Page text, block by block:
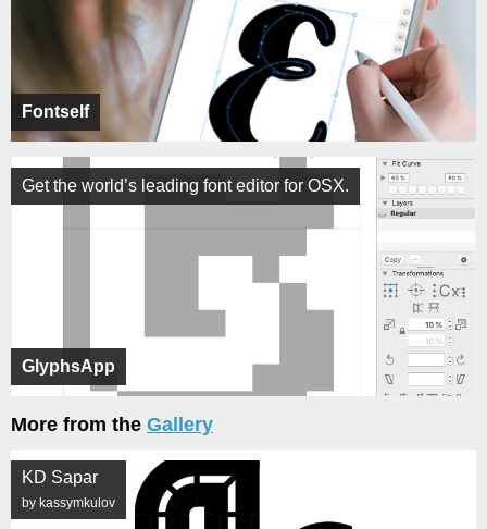
Fontself
GlyphsApp
Get the world’s leading font editor for OSX.
More from the Gallery
KD Sapar
by kassymkulov